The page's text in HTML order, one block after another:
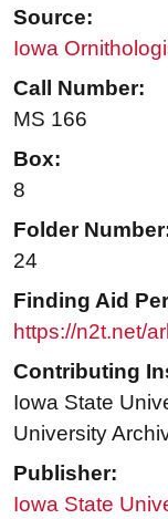
Source:
Iowa
Call Number:
MS 166
Box:
8
Folder
24
Finding Aid
https://n2t.net/
Contributing
Iowa State
University
Publisher:
Iowa State